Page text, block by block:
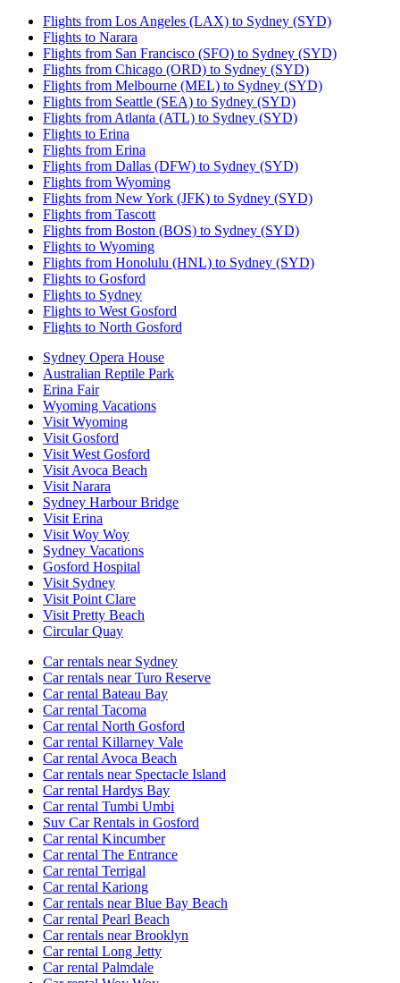
Flights from Los Angeles (LAX) to Sydney (SYD)
Flights to Narara
Flights from San Francisco (SFO) to Sydney (SYD)
Flights from Chicago (ORD) to Sydney (SYD)
Flights from Melbourne (MEL) to Sydney (SYD)
Flights from Seattle (SEA) to Sydney (SYD)
Flights from Atlanta (ATL) to Sydney (SYD)
Flights to Erina
Flights from Erina
Flights from Dallas (DFW) to Sydney (SYD)
Flights from Wyoming
Flights from New York (JFK) to Sydney (SYD)
Flights from Tascott
Flights from Boston (BOS) to Sydney (SYD)
Flights to Wyoming
Flights from Honolulu (HNL) to Sydney (SYD)
Flights to Gosford
Flights to Sydney
Flights to West Gosford
Flights to North Gosford
Sydney Opera House
Australian Reptile Park
Erina Fair
Wyoming Vacations
Visit Wyoming
Visit Gosford
Visit West Gosford
Visit Avoca Beach
Visit Narara
Sydney Harbour Bridge
Visit Erina
Visit Woy Woy
Sydney Vacations
Gosford Hospital
Visit Sydney
Visit Point Clare
Visit Pretty Beach
Circular Quay
Car rentals near Sydney
Car rentals near Turo Reserve
Car rental Bateau Bay
Car rental Tacoma
Car rental North Gosford
Car rental Killarney Vale
Car rental Avoca Beach
Car rentals near Spectacle Island
Car rental Hardys Bay
Car rental Tumbi Umbi
Suv Car Rentals in Gosford
Car rental Kincumber
Car rental The Entrance
Car rental Terrigal
Car rental Kariong
Car rentals near Blue Bay Beach
Car rental Pearl Beach
Car rentals near Brooklyn
Car rental Long Jetty
Car rental Palmdale